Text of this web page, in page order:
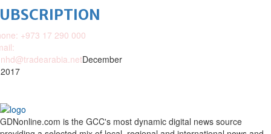
+973 17 290 000
December
GDNonline.com is the GCC's most dynamic digital news source